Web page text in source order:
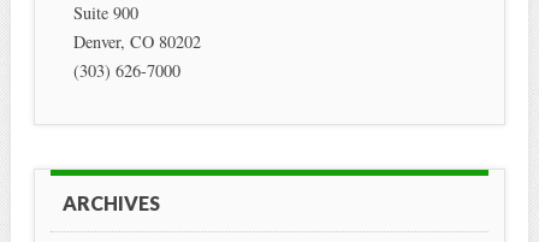
Suite 900
Denver, CO 80202
(303) 626-7000
ARCHIVES